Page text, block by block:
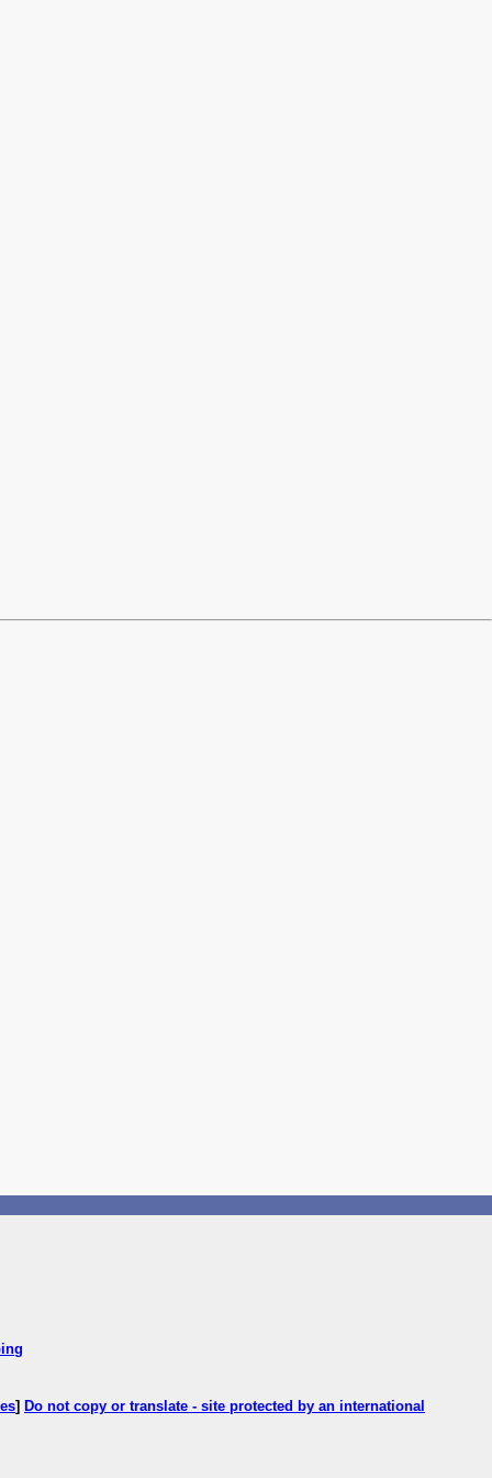
] Do not copy or translate - site protected by an international